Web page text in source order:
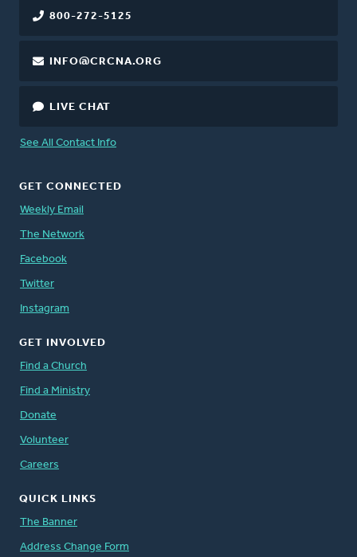
800-272-5125
INFO@CRCNA.ORG
LIVE CHAT
See All Contact Info
GET CONNECTED
Weekly Email
The Network
Facebook
Twitter
Instagram
GET INVOLVED
Find a Church
Find a Ministry
Donate
Volunteer
Careers
QUICK LINKS
The Banner
Address Change Form